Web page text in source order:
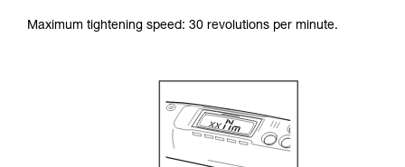
Maximum tightening speed: 30 revolutions per minute.